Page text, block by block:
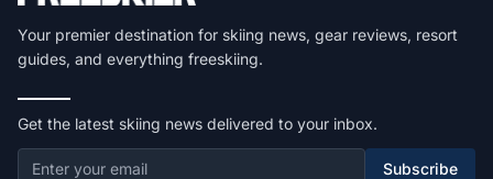
Your premier destination for skiing news, gear reviews, resort
guides, and everything freeskiing.
Get the latest skiing news delivered to your inbox.
Subscribe